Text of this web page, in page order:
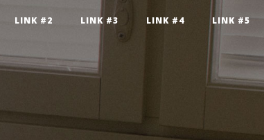
LINK #2 LINK #3 LINK #4 LINK #5